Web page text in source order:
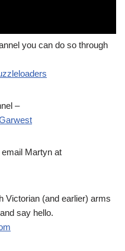
you can do so through
–
Martyn at
Victorian (and earlier) arms
say hello.